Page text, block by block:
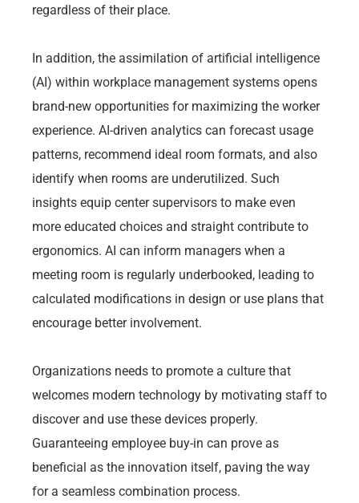
regardless of their place.
In addition, the assimilation of artificial intelligence
(AI) within workplace management systems opens
brand-new opportunities for maximizing the worker
experience. AI-driven analytics can forecast usage
patterns, recommend ideal room formats, and also
identify when rooms are underutilized. Such
insights equip center supervisors to make even
more educated choices and straight contribute to
ergonomics. AI can inform managers when a
meeting room is regularly underbooked, leading to
calculated modifications in design or use plans that
encourage better involvement.
Organizations needs to promote a culture that
welcomes modern technology by motivating staff to
discover and use these devices properly.
Guaranteeing employee buy-in can prove as
beneficial as the innovation itself, paving the way
for a seamless combination process.